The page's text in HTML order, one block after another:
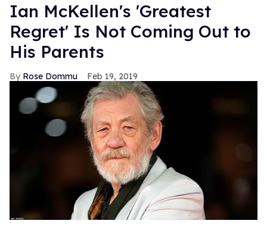
Ian McKellen's 'Greatest
Regret' Is Not Coming Out to
His Parents
Rose Dommu Feb 19, 2019